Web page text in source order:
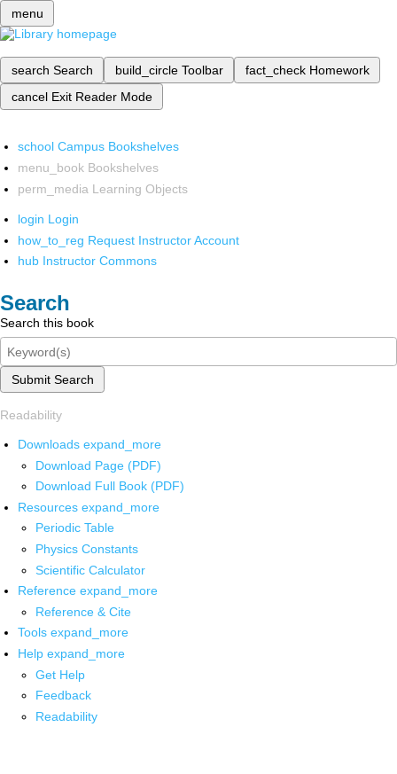
menu
search Search build_circle Toolbar fact_check Homework
cancel Exit Reader Mode
school Campus Bookshelves
menu_book Bookshelves
perm_media Learning Objects
login Login
how_to_reg Request Instructor Account
hub Instructor Commons
Search
Search this book
Submit Search
Readability
Downloads expand_more
Download Page (PDF)
Download Full Book (PDF)
Resources expand_more
Periodic Table
Physics Constants
Scientific Calculator
Reference expand_more
Reference & Cite
Tools expand_more
Help expand_more
Get Help
Feedback
Readability